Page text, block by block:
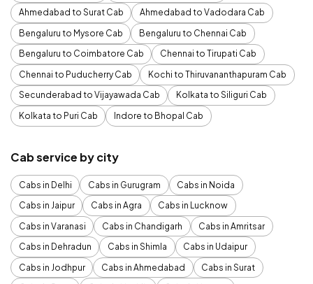
Ahmedabad to Surat Cab
Ahmedabad to Vadodara Cab
Bengaluru to Mysore Cab
Bengaluru to Chennai Cab
Bengaluru to Coimbatore Cab
Chennai to Tirupati Cab
Chennai to Puducherry Cab
Kochi to Thiruvananthapuram Cab
Secunderabad to Vijayawada Cab
Kolkata to Siliguri Cab
Kolkata to Puri Cab
Indore to Bhopal Cab
Cab service by city
Cabs in Delhi Cabs in Gurugram
Cabs in Noida
Cabs in Jaipur
Cabs in Agra
Cabs in Lucknow
Cabs in Varanasi
Cabs in Chandigarh
Cabs in Amritsar
Cabs in Dehradun
Cabs in Shimla
Cabs in Udaipur
Cabs in Jodhpur
Cabs in Ahmedabad
Cabs in Surat